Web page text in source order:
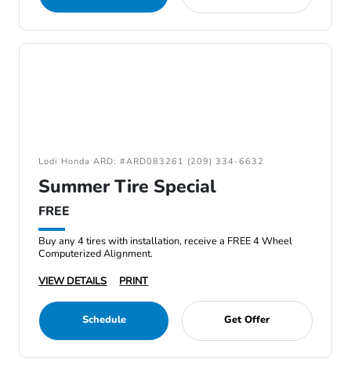
Lodi Honda ARD: #ARD083261 (209) 334-6632
Summer Tire Special
FREE
Buy any 4 tires with installation, receive a FREE 4 Wheel
Computerized Alignment.
VIEW DETAILS
PRINT
Schedule Get Offer